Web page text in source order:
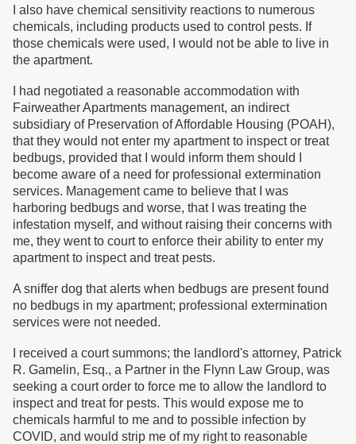
I also have chemical sensitivity reactions to numerous
chemicals, including products used to control pests. If
those chemicals were used, I would not be able to live in
the apartment.
I had negotiated a reasonable accommodation with
Fairweather Apartments management, an indirect
subsidiary of Preservation of Affordable Housing (POAH),
that they would not enter my apartment to inspect or treat
bedbugs, provided that I would inform them should I
become aware of a need for professional extermination
services. Management came to believe that I was
harboring bedbugs and worse, that I was treating the
infestation myself, and without raising their concerns with
me, they went to court to enforce their ability to enter my
apartment to inspect and treat pests.
A sniffer dog that alerts when bedbugs are present found
no bedbugs in my apartment; professional extermination
services were not needed.
I received a court summons; the landlord's attorney, Patrick
R. Gamelin, Esq., a Partner in the Flynn Law Group, was
seeking a court order to force me to allow the landlord to
inspect and treat for pests. This would expose me to
chemicals harmful to me and to possible infection by
COVID, and would strip me of my right to reasonable